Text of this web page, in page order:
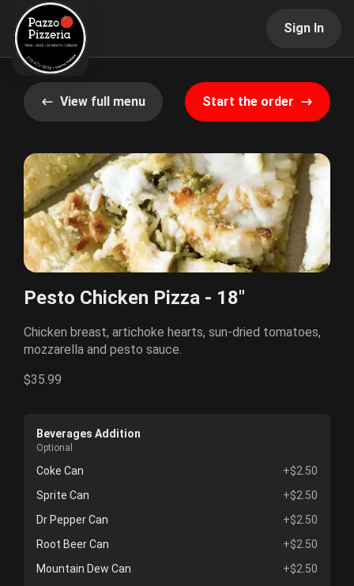
Sign In
View full menu Start the order
Pesto Chicken Pizza - 18"
Chicken breast, artichoke hearts, sun-dried tomatoes,
mozzarella and pesto sauce.
$35.99
Beverages Addition
Optional
Coke Can
+$2.50
Sprite Can
+$2.50
Dr Pepper Can
+$2.50
Root Beer Can
+$2.50
Mountain Dew Can
+$2.50